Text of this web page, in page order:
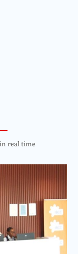
real time